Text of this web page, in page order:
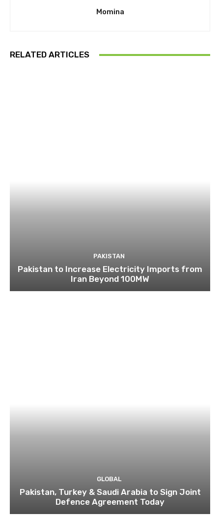
Momina
RELATED ARTICLES
PAKISTAN
Pakistan to Increase Electricity Imports from
Iran Beyond 100MW
GLOBAL
Pakistan, Turkey & Saudi Arabia to Sign Joint
Defence Agreement Today